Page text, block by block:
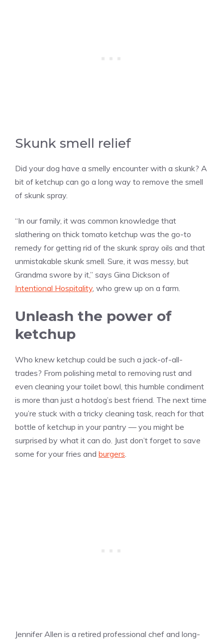
Skunk smell relief
Did your dog have a smelly encounter with a skunk? A
bit of ketchup can go a long way to remove the smell
of skunk spray.
“In our family, it was common knowledge that
slathering on thick tomato ketchup was the go-to
remedy for getting rid of the skunk spray oils and that
unmistakable skunk smell. Sure, it was messy, but
Grandma swore by it,” says Gina Dickson of
Intentional Hospitality, who grew up on a farm.
Unleash the power of
ketchup
Who knew ketchup could be such a jack-of-all-
trades? From polishing metal to removing rust and
even cleaning your toilet bowl, this humble condiment
is more than just a hotdog’s best friend. The next time
you’re stuck with a tricky cleaning task, reach for that
bottle of ketchup in your pantry — you might be
surprised by what it can do. Just don’t forget to save
some for your fries and burgers.
Jennifer Allen is a retired professional chef and long-